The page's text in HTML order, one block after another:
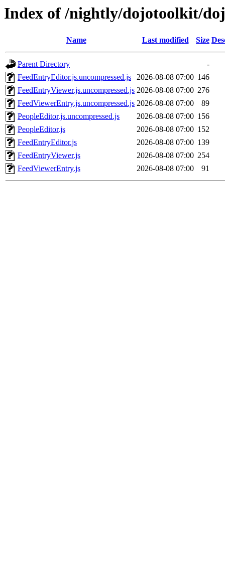
Index of /nightly/dojotoolkit/
Name Last modified Size
Parent Directory
-
FeedEntryEditor.js.uncompressed.js
2026-08-08 07:00 146
FeedEntryViewer.js.uncompressed.js 2026-08-08 07:00 276
FeedViewerEntry.js.uncompressed.js 2026-08-08 07:00
89
PeopleEditor.js.uncompressed.js
2026-08-08 07:00 156
PeopleEditor.js
2026-08-08 07:00 152
FeedEntryEditor.js
2026-08-08 07:00 139
FeedEntryViewer.js
2026-08-08 07:00 254
FeedViewerEntry.js
2026-08-08 07:00 91